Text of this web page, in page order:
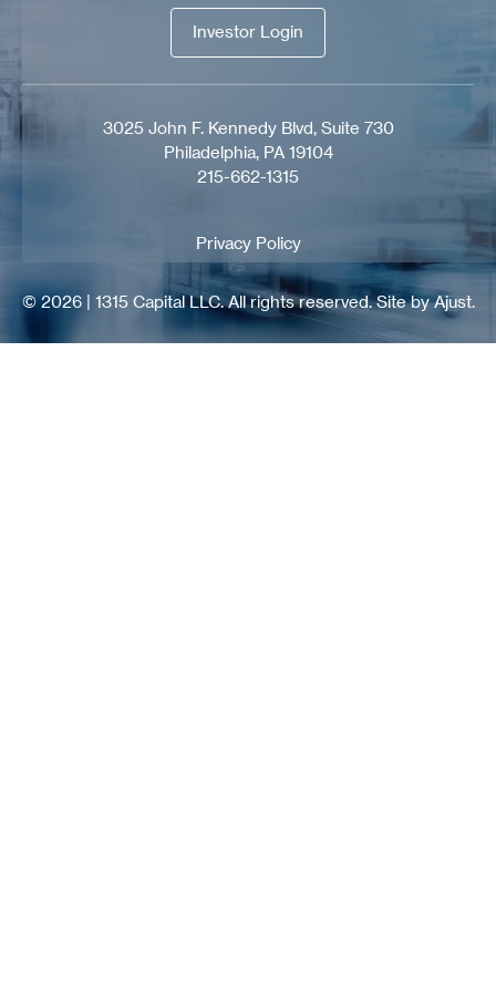
Investor Login
3025 John F. Kennedy Blvd, Suite 730
Philadelphia, PA 19104
215-662-1315
© 2026 | 1315 Capital LLC. All rights reserved. Site by Ajust.
Privacy Policy